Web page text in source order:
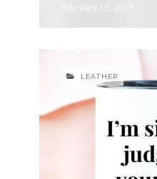
February 16, 2017
LEATHER